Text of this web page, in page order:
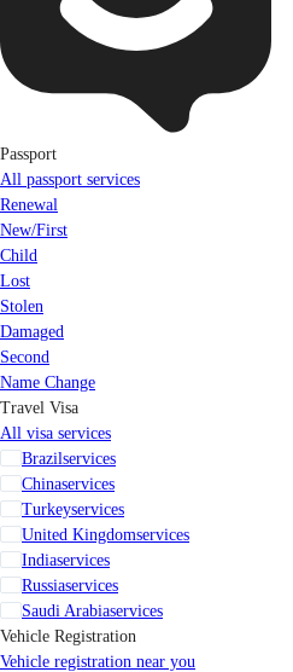
Passport
All passport services
Renewal
New/First
Child
Lost
Stolen
Damaged
Second
Name Change
Travel Visa
All visa services
Brazilservices
Chinaservices
Turkeyservices
United Kingdomservices
Indiaservices
Russiaservices
Saudi Arabiaservices
Vehicle Registration
Vehicle registration near you